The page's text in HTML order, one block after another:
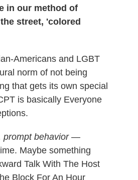
in our method of
street, 'colored
Americans and LGBT
norm of not being
that gets its own special
is basically Everyone
prompt behavior —
Maybe something
Talk With The Host
Block For An Hour